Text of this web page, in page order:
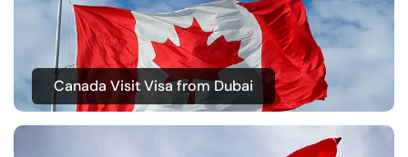
Canada Visit Visa from Dubai